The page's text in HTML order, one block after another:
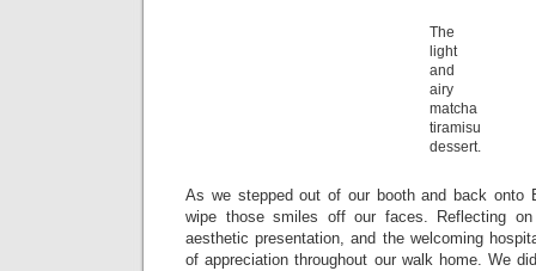
The
light
and
airy
matcha
tiramisu
dessert.
As we stepped out of our booth and back onto
wipe those smiles off our faces. Reflecting
aesthetic presentation, and the welcoming
of appreciation throughout our walk home. We